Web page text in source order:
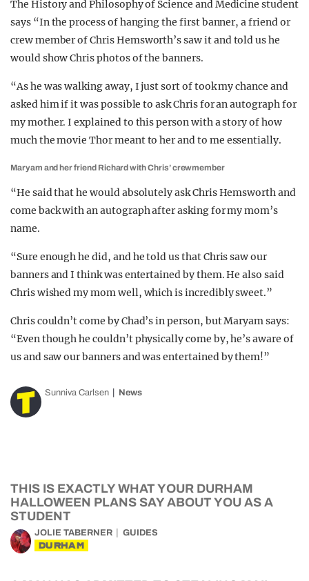
The History and Philosophy of Science and Medicine student
says “In the process of hanging the first banner, a friend or
crew member of Chris Hemsworth’s saw it and told us he
would show Chris photos of the banners.
“As he was walking away, I just sort of took my chance and
asked him if it was possible to ask Chris for an autograph for
my mother. I explained to this person with a story of how
much the movie Thor meant to her and to me essentially.
Maryam and her friend Richard with Chris’ crewmember
“He said that he would absolutely ask Chris Hemsworth and
come back with an autograph after asking for my mom’s
name.
“Sure enough he did, and he told us that Chris saw our
banners and I think was entertained by them. He also said
Chris wished my mom well, which is incredibly sweet.”
Chris couldn’t come by Chad’s in person, but Maryam says:
“Even though he couldn’t physically come by, he’s aware of
us and saw our banners and was entertained by them!”
Sunniva Carlsen News
THIS IS EXACTLY WHAT YOUR DURHAM
HALLOWEEN PLANS SAY ABOUT YOU AS A
STUDENT
JOLIE TABERNER GUIDES
DURHAM